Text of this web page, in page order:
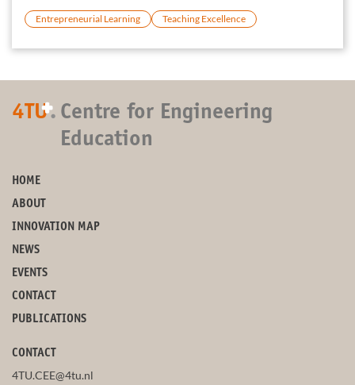
Entrepreneurial Learning Teaching Excellence
4TU+. Centre for Engineering
Education
HOME
ABOUT
INNOVATION MAP
NEWS
EVENTS
CONTACT
PUBLICATIONS
CONTACT
4TU.CEE@4tu.nl